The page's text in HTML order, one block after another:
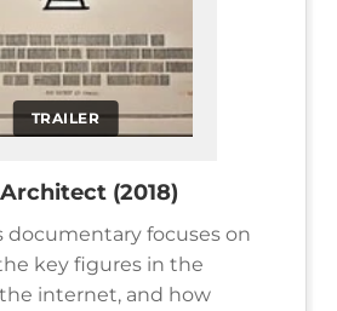
TRAILER
(2018)
documentary focuses on
key figures in the
internet, and how